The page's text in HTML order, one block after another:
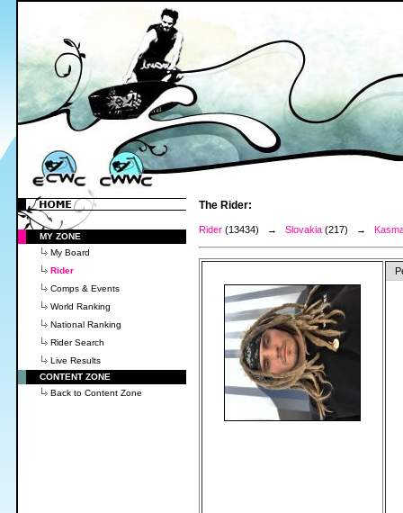
MY ZONE
My Board
Rider
Comps & Events
World Ranking
National Ranking
Rider Search
Live Results
CONTENT ZONE
Back to Content Zone
The Rider:
Rider (13434) → Slovakia (217) →